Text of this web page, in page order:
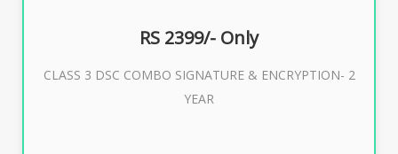
RS 2399/- Only
CLASS 3 DSC COMBO SIGNATURE & ENCRYPTION- 2
YEAR
Buy Now